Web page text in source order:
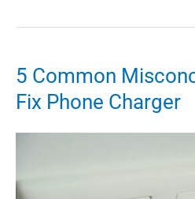
5 Common
Fix Phone Charger